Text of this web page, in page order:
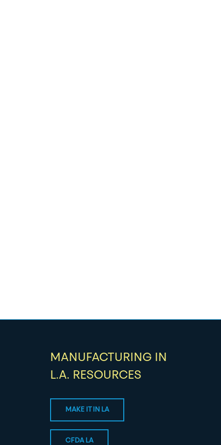
MANUFACTURING IN
L.A. RESOURCES
MAKE IT IN LA
CFDA LA